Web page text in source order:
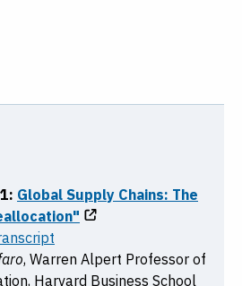
Global Supply Chains: The
, Warren Alpert Professor of
Harvard Business School